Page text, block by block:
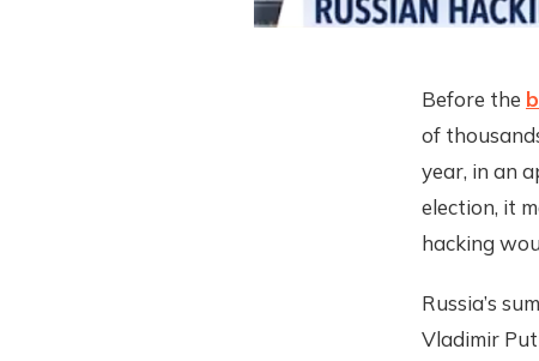
Before the
of
year, in an
election, it
hacking
Russia’s
Vladimir